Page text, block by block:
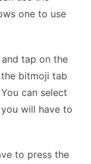
one to use
tap on the
bitmoji tab
can select
will have to
to press the